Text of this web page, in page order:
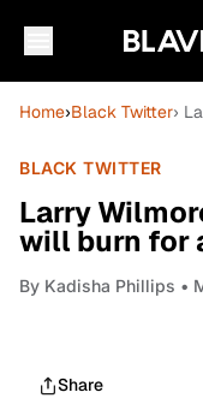
Home›Black Twitter›
BLACK TWITTER
Larry
will burn for
By Kadisha Phillips •
Share